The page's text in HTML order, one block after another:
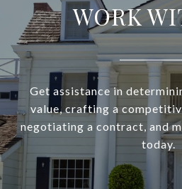
WORK
Get assistance in
value, crafting a
negotiating a contract, and
today.